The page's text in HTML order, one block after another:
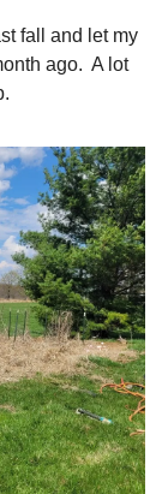
fall and let my
ago.  A lot